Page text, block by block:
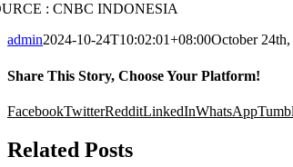
: CNBC INDONESIA
admin2024-10-24T10:02:01+08:00October
Share This Story, Choose Your Platform!
FacebookTwitterRedditLinkedInWhatsApp
Related Posts